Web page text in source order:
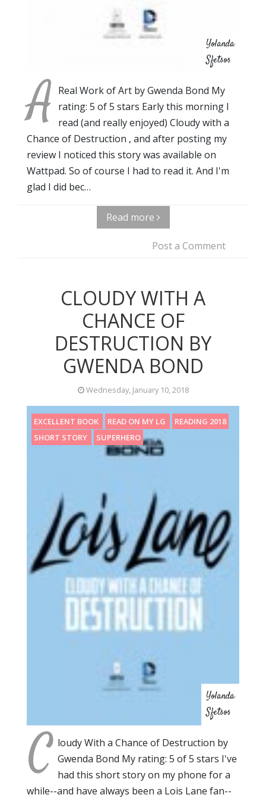
Yolanda
Sfetsos
A Real Work of Art by Gwenda Bond My
rating: 5 of 5 stars Early this morning I
read (and really enjoyed) Cloudy with a
Chance of Destruction , and after posting my
review I noticed this story was available on
Wattpad. So of course I had to read it. And I'm
glad I did bec…
Read more
Post a Comment
CLOUDY WITH A
CHANCE OF
DESTRUCTION BY
GWENDA BOND
Wednesday, January 10, 2018
EXCELLENT BOOK READ ON MY LG
READING 2018
SHORT STORY
SUPERHERO
Yolanda
Sfetsos
C loudy With a Chance of Destruction by
Gwenda Bond My rating: 5 of 5 stars I've
had this short story on my phone for a
while--and have always been a Lois Lane fan--